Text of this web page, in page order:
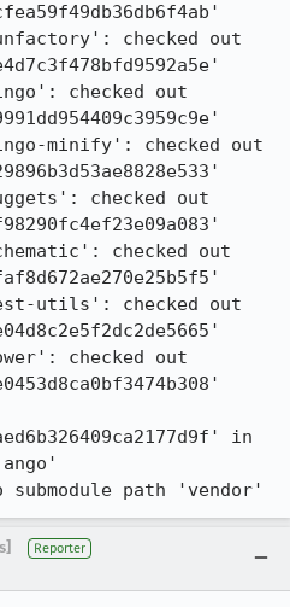
checked out
checked out
minify': checked out
checked out
checked out
utils': checked out
checked out
in
path 'vendor'
Reporter